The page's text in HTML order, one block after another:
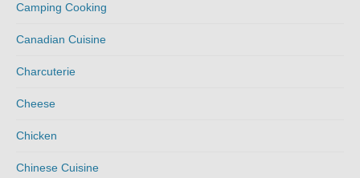
Camping Cooking
Canadian Cuisine
Charcuterie
Cheese
Chicken
Chinese Cuisine